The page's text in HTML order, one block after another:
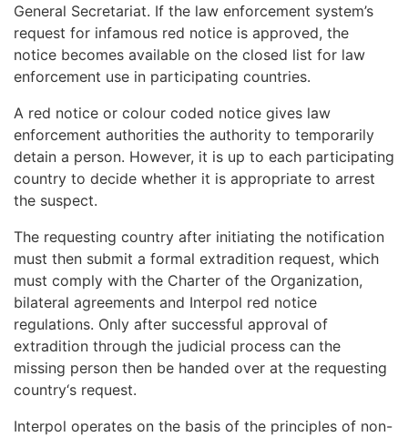
General Secretariat. If the law enforcement system’s
request for infamous red notice is approved, the
notice becomes available on the closed list for law
enforcement use in participating countries.
A red notice or colour coded notice gives law
enforcement authorities the authority to temporarily
detain a person. However, it is up to each participating
country to decide whether it is appropriate to arrest
the suspect.
The requesting country after initiating the notification
must then submit a formal extradition request, which
must comply with the Charter of the Organization,
bilateral agreements and Interpol red notice
regulations. Only after successful approval of
extradition through the judicial process can the
missing person then be handed over at the requesting
country‘s request.
Interpol operates on the basis of the principles of non-